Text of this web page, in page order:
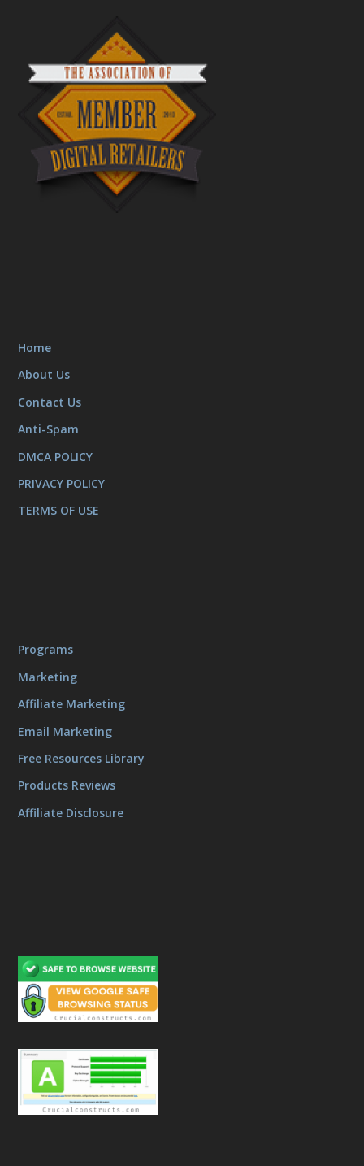
Home
About Us
Contact Us
Anti-Spam
DMCA POLICY
PRIVACY POLICY
TERMS OF USE
Programs
Marketing
Affiliate Marketing
Email Marketing
Free Resources Library
Products Reviews
Affiliate Disclosure